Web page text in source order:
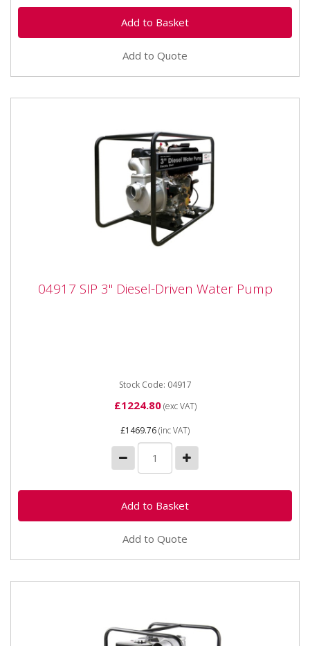
Add to Quote
04917 SIP 3" Diesel-Driven Water Pump
04917 SIP 3" Diesel-Driven Water Pump
Stock Code: 04917
£1224.80(exc VAT)
£1469.76(inc VAT)
Add to Quote